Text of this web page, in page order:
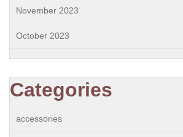
November 2023
October 2023
Categories
accessories